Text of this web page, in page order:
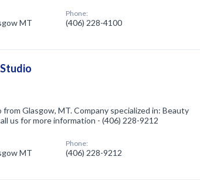
MT
Phone:
(406) 228-4100
Glasgow, MT. Company specialized in: Beauty
us for more information - (406) 228-9212
MT
Phone:
(406) 228-9212